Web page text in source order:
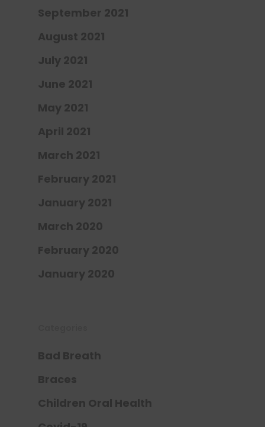
September 2021
August 2021
July 2021
June 2021
May 2021
April 2021
March 2021
February 2021
January 2021
March 2020
February 2020
January 2020
Bad Breath
Braces
Children Oral Health